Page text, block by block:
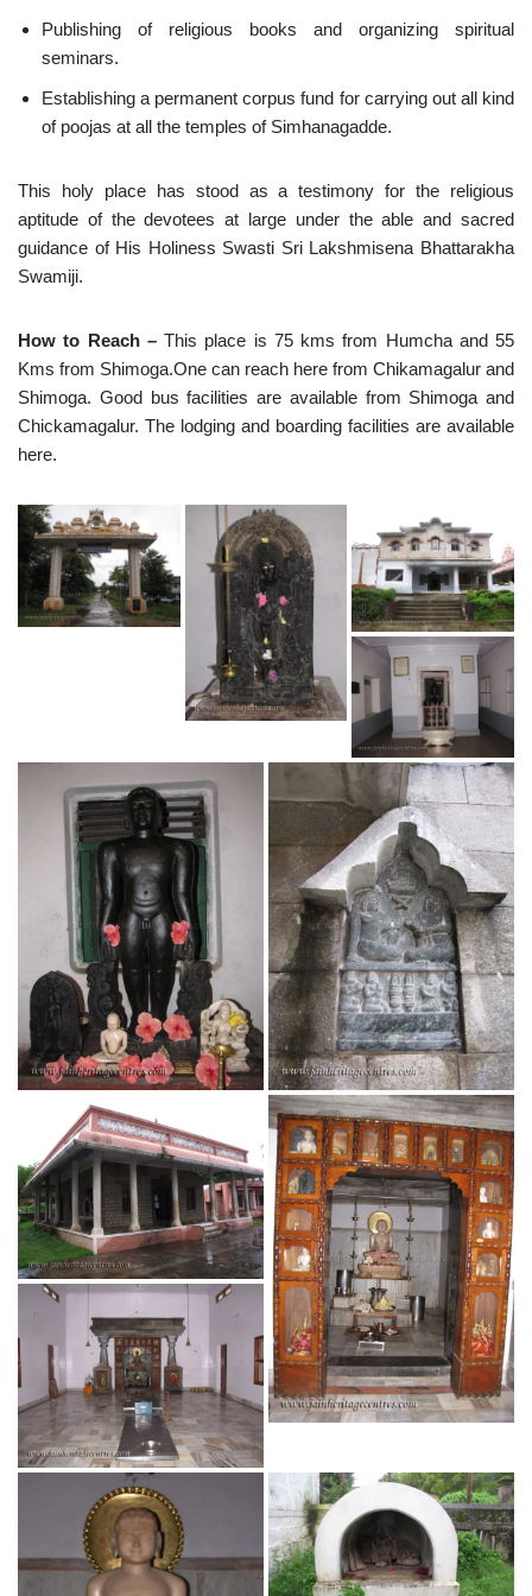
Publishing of religious books and organizing spiritual
seminars.
Establishing a permanent corpus fund for carrying out all kind
of poojas at all the temples of Simhanagadde.
This holy place has stood as a testimony for the religious
aptitude of the devotees at large under the able and sacred
guidance of His Holiness Swasti Sri Lakshmisena Bhattarakha
Swamiji.
How to Reach –This place is 75 kms from Humcha and 55
Kms from Shimoga.One can reach here from Chikamagalur and
Shimoga. Good bus facilities are available from Shimoga and
Chickamagalur. The lodging and boarding facilities are available
here.